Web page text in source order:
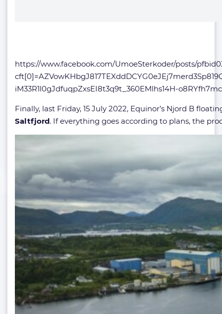
https://www.facebook.com/UmoeSterkoder/posts/
iM33R1l0gJdfuqpZxsEI8t3q9t_360EMlhs14H-
Finally, last Friday, 15 July 2022, Equinor’s Njord B
Saltfjord. If everything goes according to plans, the